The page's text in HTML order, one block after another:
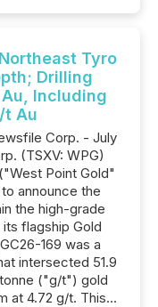
Tyro
Drilling
Including
t Au
Corp. - July
(TSXV: WPG)
Point Gold"
announce the
the high-grade
flagship Gold
169 was a
intersected 51.9
("g/t") gold
at 4.72 g/t. This...